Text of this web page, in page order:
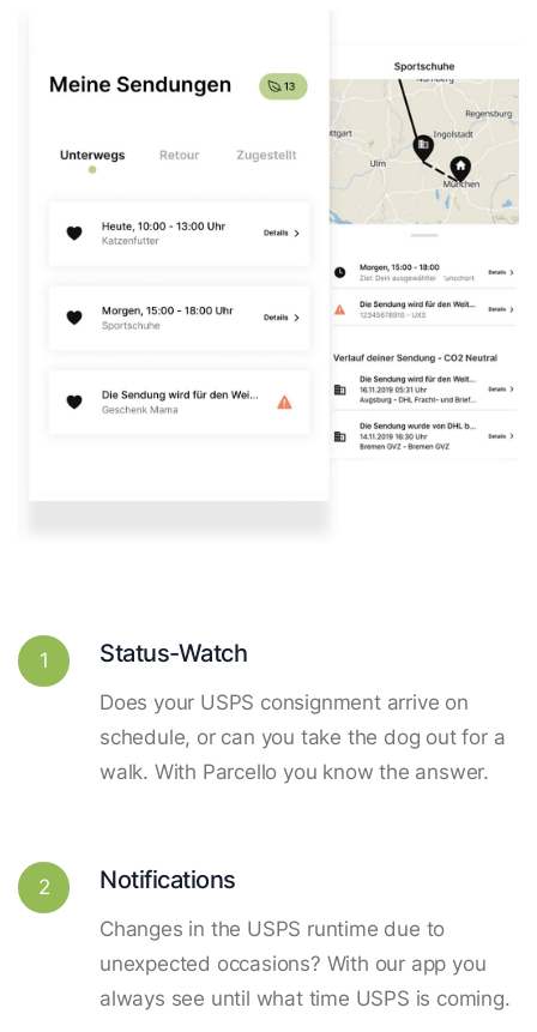
1 Status-Watch
Does your USPS consignment arrive on
schedule, or can you take the dog out for a
walk. With Parcello you know the answer.
2 Notifications
Changes in the USPS runtime due to
unexpected occasions? With our app you
always see until what time USPS is coming.